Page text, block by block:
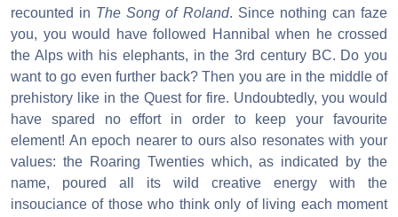
recounted in The Song of Roland. Since nothing can faze
you, you would have followed Hannibal when he crossed
the Alps with his elephants, in the 3rd century BC. Do you
want to go even further back? Then you are in the middle of
prehistory like in the Quest for fire. Undoubtedly, you would
have spared no effort in order to keep your favourite
element! An epoch nearer to ours also resonates with your
values: the Roaring Twenties which, as indicated by the
name, poured all its wild creative energy with the
insouciance of those who think only of living each moment